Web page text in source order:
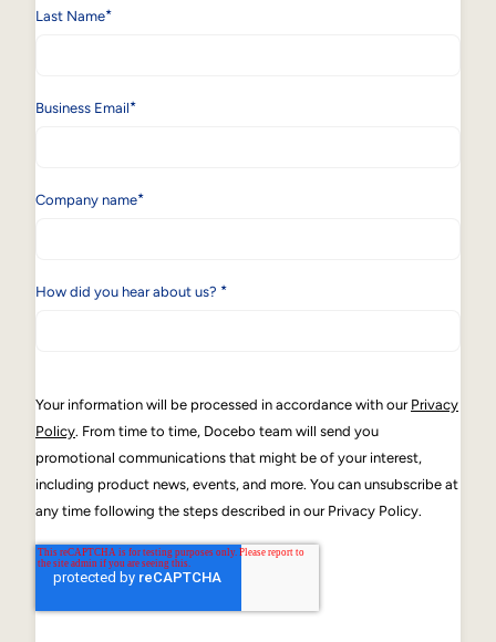
Last Name*
Business Email*
Company name*
How did you hear about us? *
Your information will be processed in accordance with our Privacy
Policy. From time to time, Docebo team will send you
promotional communications that might be of your interest,
including product news, events, and more. You can unsubscribe at
any time following the steps described in our Privacy Policy.